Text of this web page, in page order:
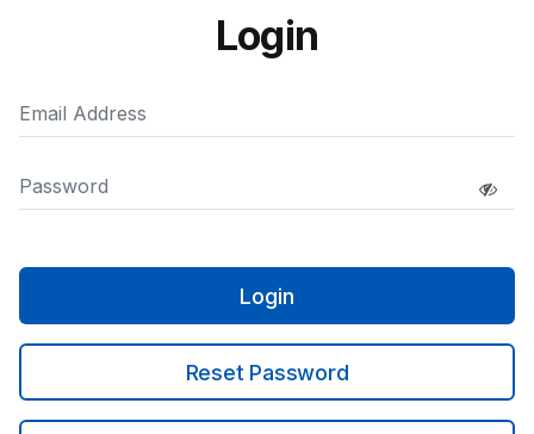
Login
Login
Reset Password